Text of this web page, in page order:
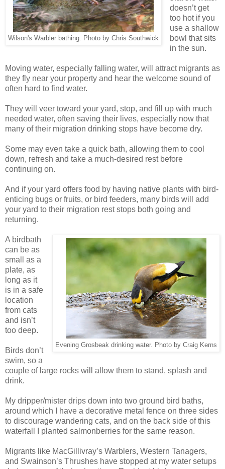
Wilson's Warbler bathing. Photo by Chris Southwick
doesn’t get
too hot if you
use a shallow
bowl that sits
in the sun.
Moving water, especially falling water, will attract migrants as
they fly near your property and hear the welcome sound of
often hard to find water.
They will veer toward your yard, stop, and fill up with much
needed water, often saving their lives, especially now that
many of their migration drinking stops have become dry.
Some may even take a quick bath, allowing them to cool
down, refresh and take a much-desired rest before
continuing on.
And if your yard offers food by having native plants with bird-
enticing bugs or fruits, or bird feeders, many birds will add
your yard to their migration rest stops both going and
returning.
Evening Grosbeak drinking water. Photo by Craig Kerns
A birdbath
can be as
small as a
plate, as
long as it
is in a safe
location
from cats
and isn’t
too deep.
Birds don’t
swim, so a
couple of large rocks will allow them to stand, splash and
drink.
My dripper/mister drips down into two ground bird baths,
around which I have a decorative metal fence on three sides
to discourage wandering cats, and on the back side of this
waterfall I planted salmonberries for the same reason.
Migrants like MacGillivray’s Warblers, Western Tanagers,
and Swainson’s Thrushes have stopped at my water setups